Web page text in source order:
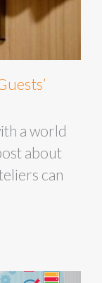
a world
about
can